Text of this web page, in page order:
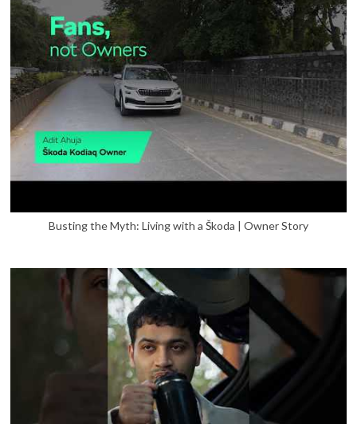
Busting the Myth: Living with a Škoda | Owner Story